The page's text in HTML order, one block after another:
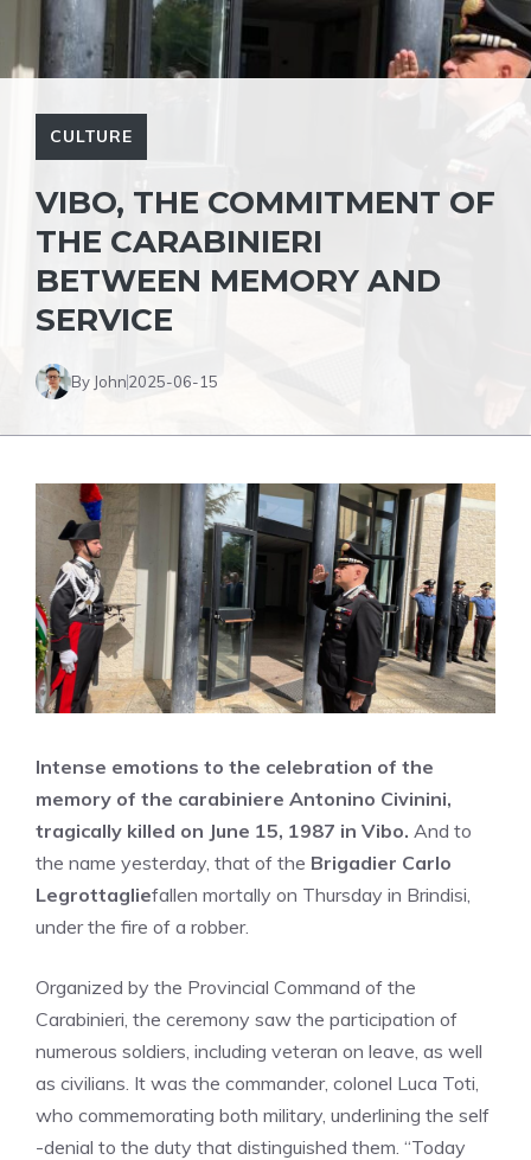
CULTURE
VIBO, THE COMMITMENT OF
THE CARABINIERI
BETWEEN MEMORY AND
SERVICE
By John2025-06-15
Intense emotions to the celebration of the
memory of the carabiniere Antonino Civinini,
tragically killed on June 15, 1987 in Vibo. And to
the name yesterday, that of the Brigadier Carlo
Legrottagliefallen mortally on Thursday in Brindisi,
under the fire of a robber.
Organized by the Provincial Command of the
Carabinieri, the ceremony saw the participation of
numerous soldiers, including veteran on leave, as well
as civilians. It was the commander, colonel Luca Toti,
who commemorating both military, underlining the self
-denial to the duty that distinguished them. “Today